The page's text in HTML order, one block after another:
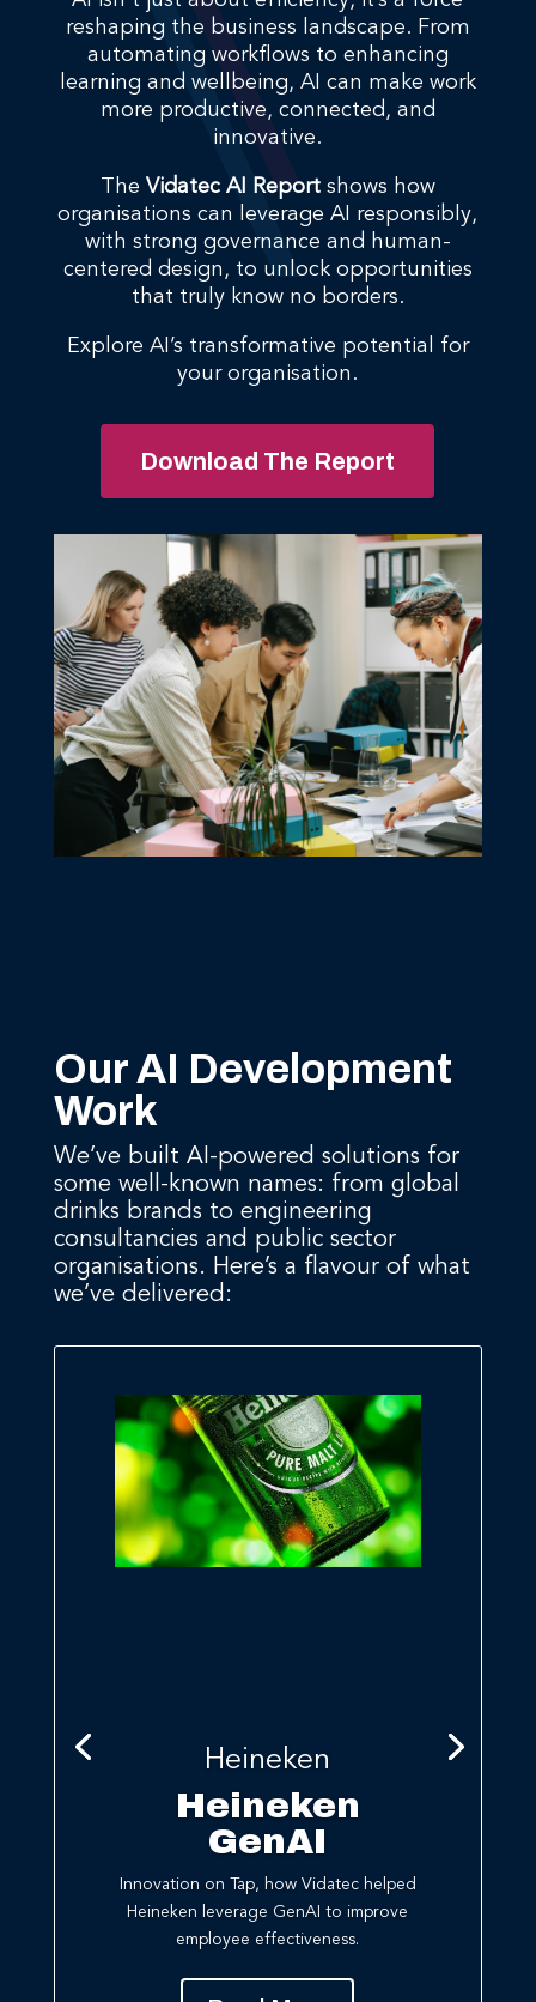
reshaping the business landscape. From
automating workflows to enhancing
learning and wellbeing, AI can make work
more productive, connected, and
innovative.
The Vidatec AI Reportshows how
organisations can leverage AI responsibly,
with strong governance and human-
centered design, to unlock opportunities
that truly know no borders.
Explore AI’s transformative potential for
your organisation.
Download The Report
Our AI Development
Work
We’ve built AI-powered solutions for
some well-known names: from global
drinks brands to engineering
consultancies and public sector
organisations. Here’s a flavour of what
we’ve delivered:
Heineken
Heineken
GenAI
Innovation on Tap, how Vidatec helped
Heineken leverage GenAI to improve
employee effectiveness.